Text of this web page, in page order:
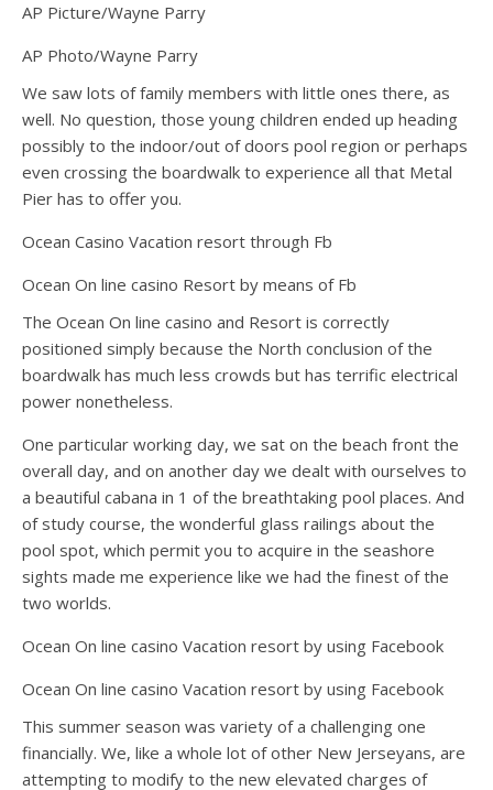
AP Picture/Wayne Parry
AP Photo/Wayne Parry
We saw lots of family members with little ones there, as
well. No question, those young children ended up heading
possibly to the indoor/out of doors pool region or perhaps
even crossing the boardwalk to experience all that Metal
Pier has to offer you.
Ocean Casino Vacation resort through Fb
Ocean On line casino Resort by means of Fb
The Ocean On line casino and Resort is correctly
positioned simply because the North conclusion of the
boardwalk has much less crowds but has terrific electrical
power nonetheless.
One particular working day, we sat on the beach front the
overall day, and on another day we dealt with ourselves to
a beautiful cabana in 1 of the breathtaking pool places. And
of study course, the wonderful glass railings about the
pool spot, which permit you to acquire in the seashore
sights made me experience like we had the finest of the
two worlds.
Ocean On line casino Vacation resort by using Facebook
Ocean On line casino Vacation resort by using Facebook
This summer season was variety of a challenging one
financially. We, like a whole lot of other New Jerseyans, are
attempting to modify to the new elevated charges of